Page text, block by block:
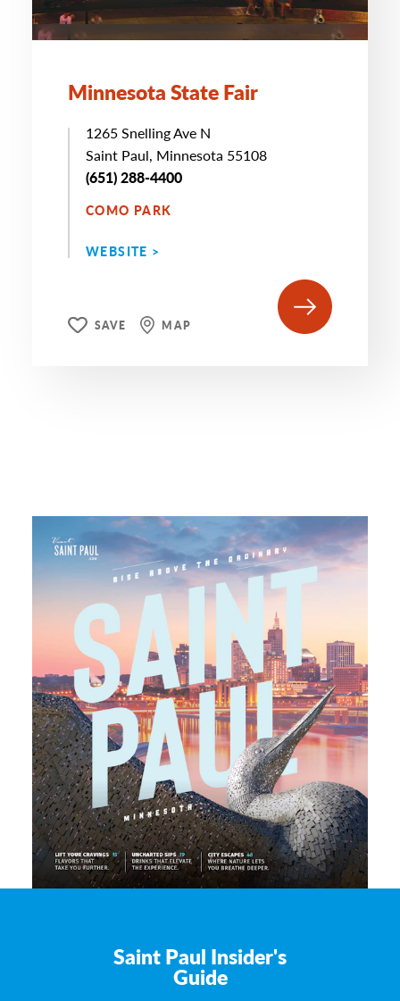
Minnesota State Fair
1265 Snelling Ave N
Saint Paul, Minnesota 55108
(651) 288-4400
COMO PARK
WEBSITE >
SAVE MAP
Saint Paul Insider's
Guide